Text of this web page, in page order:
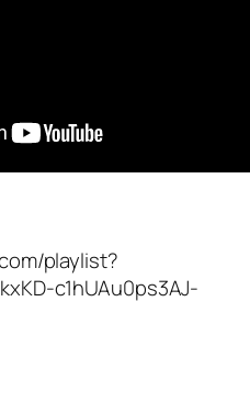
playlist?
c1hUAu0ps3AJ-